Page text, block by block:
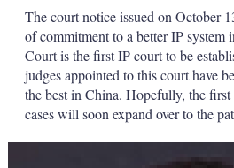
The court notice issued on October
of commitment to a better IP
Court is the first IP court to be
judges appointed to this court have
the best in China. Hopefully, the
cases will soon expand over to the